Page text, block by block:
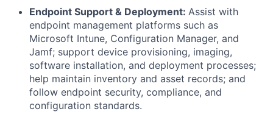
Endpoint Support & Deployment: Assist with
endpoint management platforms such as
Microsoft Intune, Configuration Manager, and
Jamf; support device provisioning, imaging,
software installation, and deployment processes;
help maintain inventory and asset records; and
follow endpoint security, compliance, and
configuration standards.